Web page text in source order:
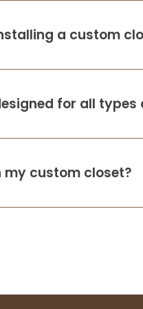
a custom
for all types
my custom closet?